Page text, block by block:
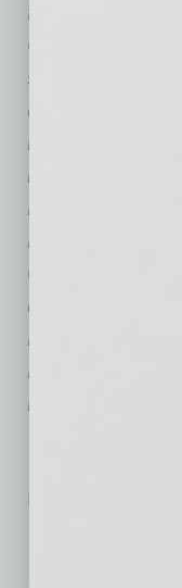
for LinkedIn’s
Chameleon
senior-level job
documents
needs of the
been featured in
Fast Company,
LinkedIn,
Crain’s New
News & World
Fox Business
reputable media
No related posts.